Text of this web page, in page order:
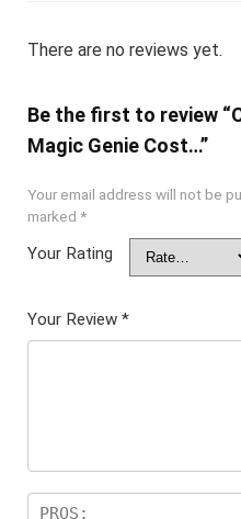
There are no reviews yet.
Be the first to review
Magic Genie Cost…”
Your email address will not be
marked *
Your Rating
Your Review *